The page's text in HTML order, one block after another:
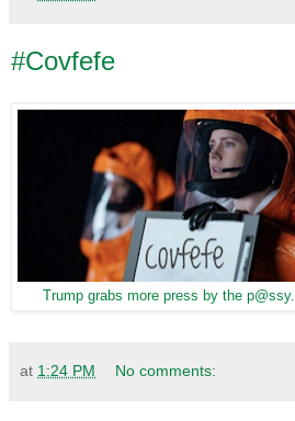
#Covfefe
Trump grabs more press by the p@ssy.
at 1:24 PM No comments: